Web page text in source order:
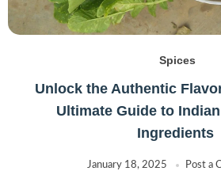
Spices
Unlock the Authentic
Ultimate Guide to
Ingredients
January 18, 2025 Post a